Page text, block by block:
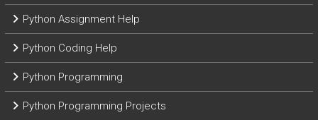
Python Assignment Help
Python Coding Help
Python Programming
Python Programming Projects